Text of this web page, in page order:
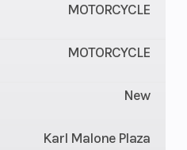
MOTORCYCLE
MOTORCYCLE
New
Karl Malone Plaza